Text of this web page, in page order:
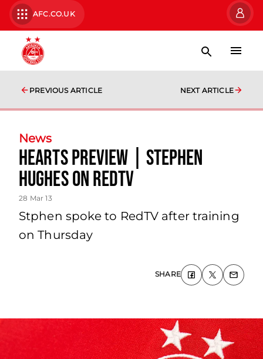
AFC.CO.UK
PREVIOUS ARTICLE NEXT ARTICLE
News
Hearts Preview | Stephen
Hughes On Redtv
28 Mar 13
Stphen spoke to RedTV after training
on Thursday
SHARE